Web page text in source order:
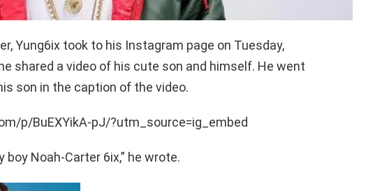
Yung6ix took to his Instagram page on Tuesday,
shared a video of his cute son and himself. He went
son in the caption of the video.
p/BuEXYikA-pJ/?utm_source=ig_embed
boy Noah-Carter 6ix,” he wrote.